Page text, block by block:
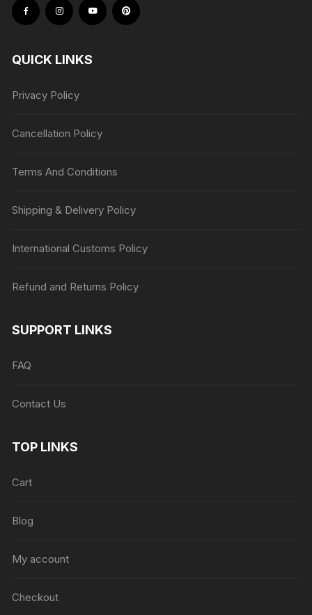
QUICK LINKS
Privacy Policy
Cancellation Policy
Terms And Conditions
Shipping & Delivery Policy
International Customs Policy
Refund and Returns Policy
SUPPORT LINKS
FAQ
Contact Us
TOP LINKS
Cart
Blog
My account
Checkout